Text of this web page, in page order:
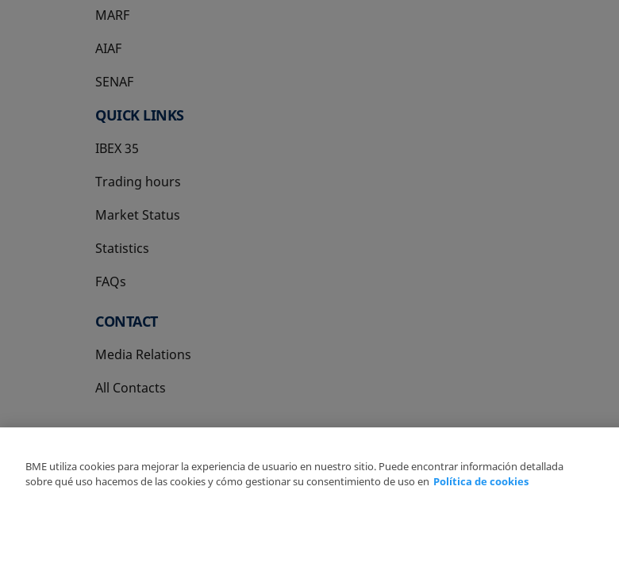
MARF
AIAF
SENAF
QUICK LINKS
IBEX 35
Trading hours
Market Status
Statistics
FAQs
CONTACT
Media Relations
All Contacts
Copyright Ⓒ BME 2026
BME utiliza cookies para mejorar la experiencia de usuario en nuestro sitio. Puede encontrar información detallada
sobre qué uso hacemos de las cookies y cómo gestionar su consentimiento de uso en Política de cookies